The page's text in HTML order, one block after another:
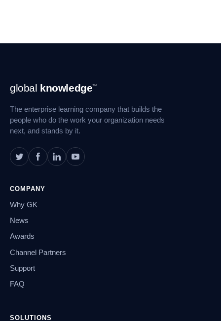
Footer
Navigation
global knowledge™
The enterprise learning company that builds the
people who do the work your organization needs
next, and stands by it.
COMPANY
Why GK
News
Awards
Channel Partners
Support
FAQ
SOLUTIONS